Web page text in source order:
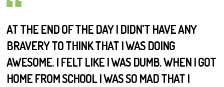
AT THE END OF THE DAY I DIDN’T HAVE ANY
BRAVERY TO THINK THAT I WAS DOING
AWESOME. I FELT LIKE I WAS DUMB. WHEN I GOT
HOME FROM SCHOOL I WAS SO MAD THAT I